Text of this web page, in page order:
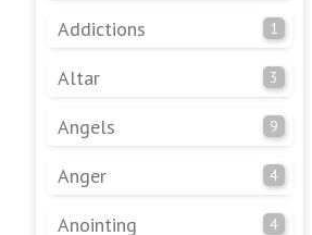
Addictions 1
Altar 3
Angels 9
Anger 4
Anointing 4